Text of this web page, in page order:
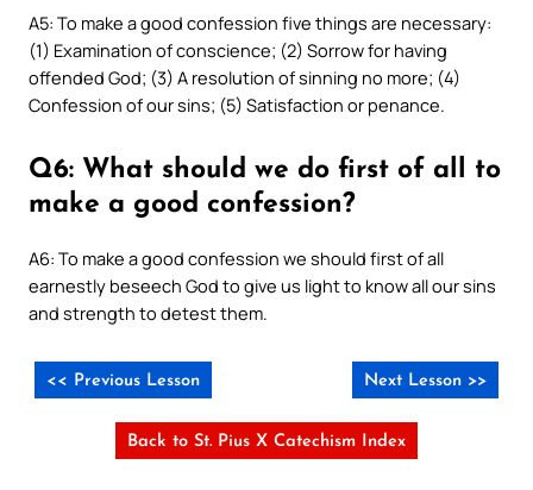
A5: To make a good confession five things are necessary:
(1) Examination of conscience; (2) Sorrow for having
offended God; (3) A resolution of sinning no more; (4)
Confession of our sins; (5) Satisfaction or penance.
Q6: What should we do first of all to
make a good confession?
A6: To make a good confession we should first of all
earnestly beseech God to give us light to know all our sins
and strength to detest them.
<< Previous Lesson Next Lesson >>
Back to St. Pius X Catechism Index